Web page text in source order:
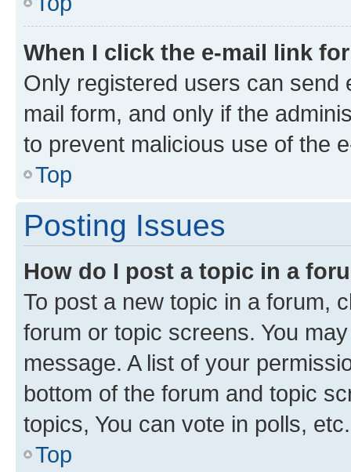
When I click the e-mail link
Only registered users can send
mail form, and only if the
to prevent malicious use of the
Top
Posting Issues
How do I post a topic in a
To post a new topic in a forum,
forum or topic screens. You
message. A list of your
bottom of the forum and topic
topics, You can vote in polls, etc.
Top